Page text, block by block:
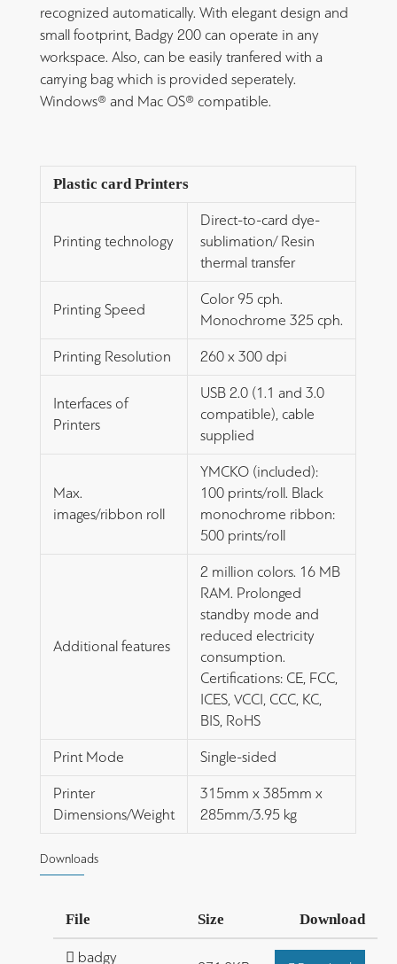
recognized automatically. With elegant design and
small footprint, Badgy 200 can operate in any
workspace. Also, can be easily tranfered with a
carrying bag which is provided seperately.
Windows® and Mac OS® compatible.
Plastic card Printers
Printing technology
Direct-to-card dye-
sublimation/ Resin
thermal transfer
Printing Speed
Color 95 cph.
Monochrome 325 cph.
Printing Resolution 260 x 300 dpi
Interfaces of
Printers
USB 2.0 (1.1 and 3.0
compatible), cable
supplied
Max.
images/ribbon roll
YMCKO (included):
100 prints/roll. Black
monochrome ribbon:
500 prints/roll
Additional features
2 million colors. 16 MB
RAM. Prolonged
standby mode and
reduced electricity
consumption.
Certifications: CE, FCC,
ICES, VCCI, CCC, KC,
BIS, RoHS
Print Mode Single-sided
Printer
Dimensions/Weight
315mm x 385mm x
285mm/3.95 kg
Downloads
File Size Download
badgy